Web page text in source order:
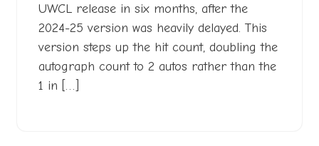
UWCL release in six months, after the
2024-25 version was heavily delayed. This
version steps up the hit count, doubling the
autograph count to 2 autos rather than the
1 in […]